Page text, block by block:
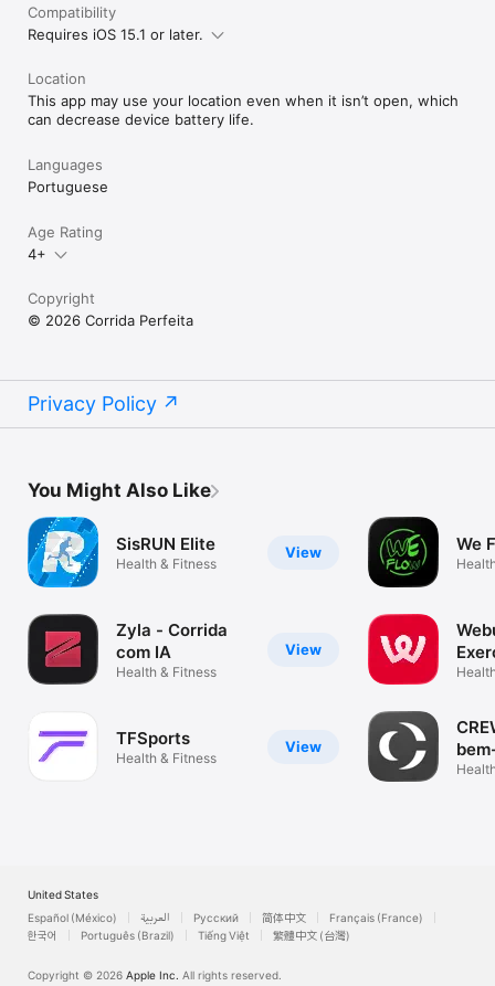
Compatibility
Requires iOS 15.1 or later.
Location
This app may use your location even when it isn’t open, which
can decrease device battery life.
Languages
Portuguese
Age Rating
4+
Copyright
© 2026 Corrida Perfeita
Privacy Policy
You Might Also Like
View
SisRUN Elite
Health & Fitness
View
Zyla - Corrida
com IA
Health & Fitness
View
TFSports
Health & Fitness
We
United States
Español (México)
العربية Русский 简体中文
Français (France)
한국어
Português (Brazil) Tiếng Việt 繁體中文 (台灣)
Copyright © 2026 Apple Inc. All rights reserved.